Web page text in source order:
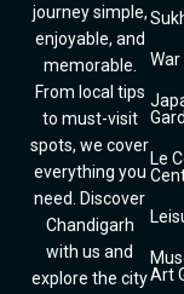
journey simple,
enjoyable, and
memorable.
From local tips
to must-visit
spots, we cover
everything you
need. Discover
Chandigarh
with us and
explore the city
War
Le
Art